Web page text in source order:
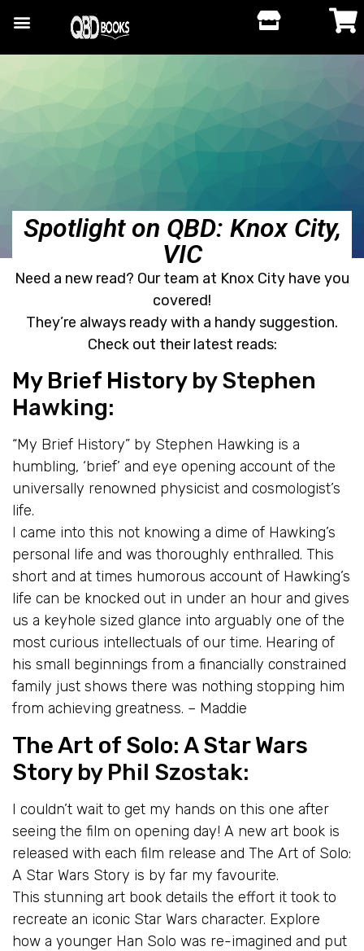
Spotlight on QBD: Knox City,
VIC
Need a new read? Our team at Knox City have you
covered!
They’re always ready with a handy suggestion.
Check out their latest reads:
My Brief Historyby Stephen
Hawking:
“My Brief History” by Stephen Hawking is a
humbling, ‘brief’ and eye opening account of the
universally renowned physicist and cosmologist’s
life.
I came into this not knowing a dime of Hawking’s
personal life and was thoroughly enthralled. This
short and at times humorous account of Hawking’s
life can be knocked out in under an hour and gives
us a keyhole sized glance into arguably one of the
most curious intellectuals of our time. Hearing of
his small beginnings from a financially constrained
family just shows there was nothing stopping him
from achieving greatness. – Maddie
The Art of Solo: A Star Wars
Storyby Phil Szostak:
I couldn’t wait to get my hands on this one after
seeing the film on opening day! A new art book is
released with each film release and The Art of Solo:
A Star Wars Story is by far my favourite.
This stunning art book details the effort it took to
recreate an iconic Star Wars character. Explore
how a younger Han Solo was re-imagined and put